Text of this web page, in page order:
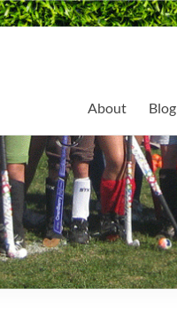
About Blog